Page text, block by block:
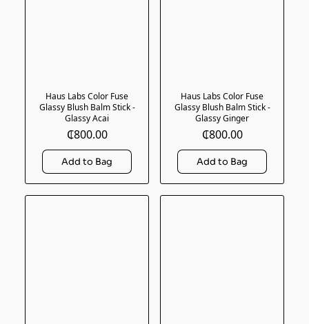
Haus Labs Color Fuse
Glassy Blush Balm Stick -
Glassy Acai
₵800.00
Haus Labs Color Fuse
Glassy Blush Balm Stick -
Glassy Ginger
₵800.00